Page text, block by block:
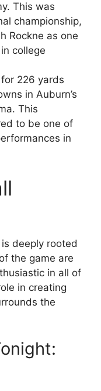
This was
championship,
Rockne as one
college
226 yards
in Auburn’s
This
to be one of
in
deeply rooted
the game are
in all of
in creating
the